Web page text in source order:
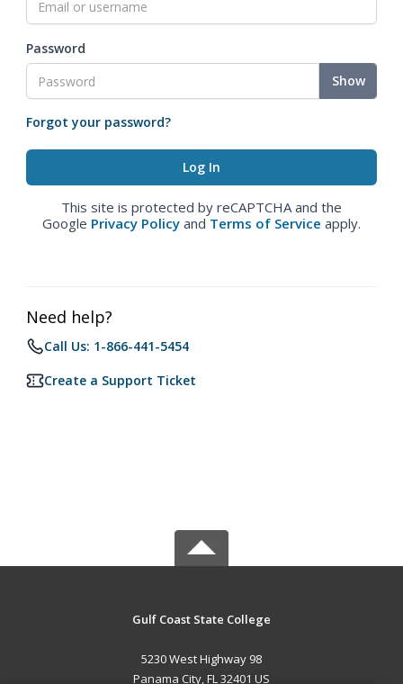
Password
Show
Forgot your password?
This site is protected by reCAPTCHA and the
Google Privacy Policy and Terms of Service apply.
Need help?
Call Us: 1-866-441-5454
Create a Support Ticket
Gulf Coast State College
5230 West Highway 98
Panama City, FL 32401 US